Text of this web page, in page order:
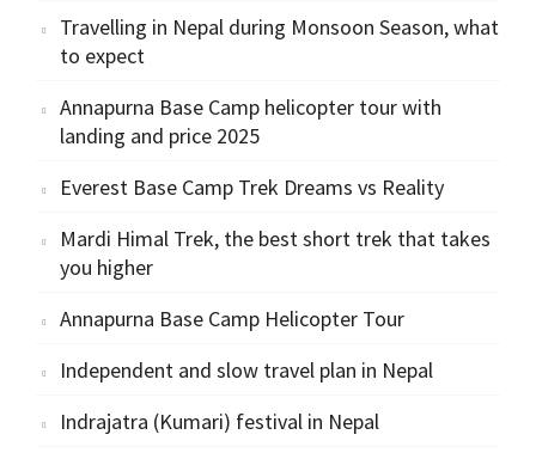
Travelling in Nepal during Monsoon Season, what
to expect
Annapurna Base Camp helicopter tour with
landing and price 2025
Everest Base Camp Trek Dreams vs Reality
Mardi Himal Trek, the best short trek that takes
you higher
Annapurna Base Camp Helicopter Tour
Independent and slow travel plan in Nepal
Indrajatra (Kumari) festival in Nepal